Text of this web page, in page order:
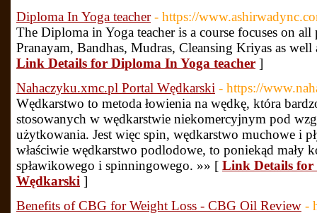
Diploma In Yoga teacher - https://
The Diploma in Yoga teacher is a course focuses on
Pranayam, Bandhas, Mudras, Cleansing Kriyas as
Link Details for Diploma In Yoga teacher ]
Nahaczyku.xmc.pl Portal Wędkarski - https://
Wędkarstwo to metoda łowienia na wędkę, która
stosowanych w wędkarstwie niekomercyjnym pod
użytkowania. Jest więc spin, wędkarstwo muchowe i
właściwie wędkarstwo podlodowe, to poniekąd mały
spławikowego i spinningowego. »» [ Link Details for
Wędkarski ]
Benefits of CBG for Weight Loss - CBG Oil Review -